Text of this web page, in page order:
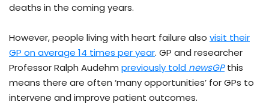
deaths in the coming years.
However, people living with heart failure also visit their
GP on average 14 times per year. GP and researcher
Professor Ralph Audehm previously told newsGPthis
means there are often ‘many opportunities’ for GPs to
intervene and improve patient outcomes.